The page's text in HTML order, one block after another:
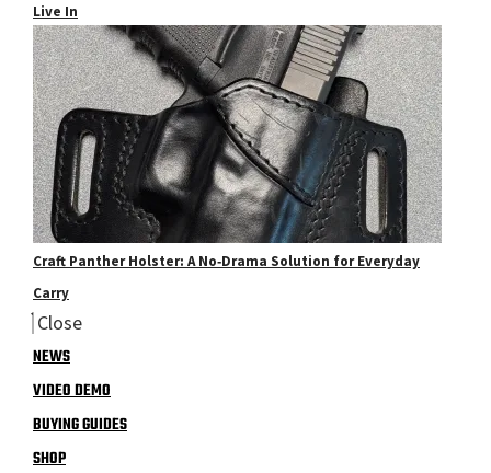
Live In
Craft Panther Holster: A No‑Drama Solution for Everyday
Carry
Close
NEWS
VIDEO DEMO
BUYING GUIDES
SHOP